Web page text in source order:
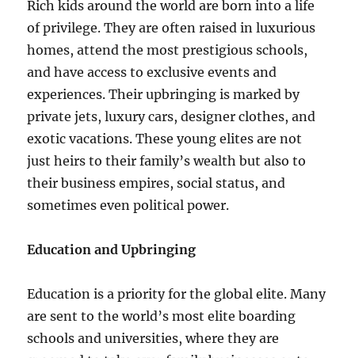
Rich kids around the world are born into a life
of privilege. They are often raised in luxurious
homes, attend the most prestigious schools,
and have access to exclusive events and
experiences. Their upbringing is marked by
private jets, luxury cars, designer clothes, and
exotic vacations. These young elites are not
just heirs to their family’s wealth but also to
their business empires, social status, and
sometimes even political power.
Education and Upbringing
Education is a priority for the global elite. Many
are sent to the world’s most elite boarding
schools and universities, where they are